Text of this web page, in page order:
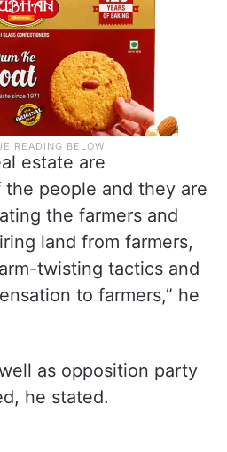
estate are
the people and they are
the farmers and
land from farmers,
twisting tactics and
to farmers,” he
as opposition party
he stated.